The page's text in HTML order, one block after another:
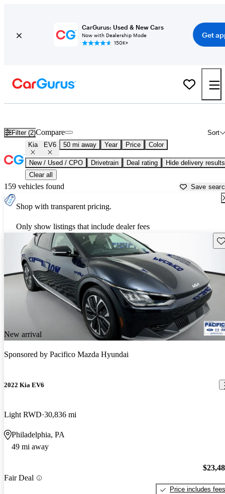
CarGurus: Used & New Cars
Now with Dealership Mode
150K+
Get
Filter (2) Sort
Compare
Kia EV6 50 mi away Year Price Color
New / Used / CPO Drivetrain Deal rating
Hide delivery results
Clear all
159 vehicles found Save
Shop with transparent pricing.
Only show listings that include dealer fees
New arrival
Sponsored by Pacifico Mazda Hyundai
2022 Kia EV6
Light RWD 30,836 mi
Philadelphia, PA
49 mi away
Fair Deal
Price includes fees